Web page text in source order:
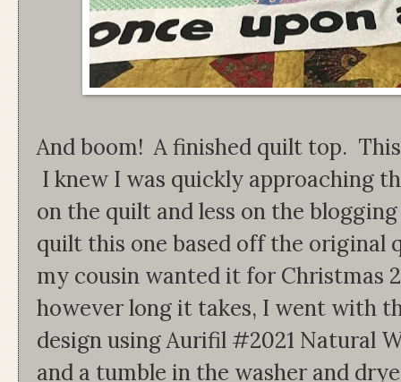
And boom! A finished quilt top.
I knew I was quickly approaching
on the quilt and less on the
quilt this one based off the original
my cousin wanted it for Christmas
however long it takes, I went with
design using Aurifil #2021 Natural
and a tumble in the washer and